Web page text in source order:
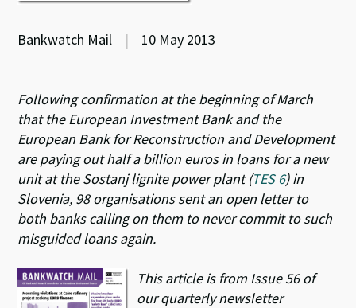
Bankwatch Mail | 10 May 2013
Following confirmation at the beginning of March
that the European Investment Bank and the
European Bank for Reconstruction and Development
are paying out half a billion euros in loans for a new
unit at the Sostanj lignite power plant (TES 6) in
Slovenia, 98 organisations sent an open letter to
both banks calling on them to never commit to such
misguided loans again.
This article is from Issue 56 of
our quarterly newsletter